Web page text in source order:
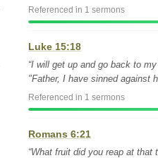
Referenced in 1 sermons
Luke 15:18
“I will get up and go back to
"Father, I have sinned against
Referenced in 1 sermons
Romans 6:21
“What fruit did you reap at